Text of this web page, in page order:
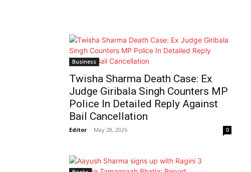
Business
Twisha Sharma Death Case: Ex
Judge Giribala Singh Counters MP
Police In Detailed Reply Against
Bail Cancellation
Editor - May 28, 2026 0